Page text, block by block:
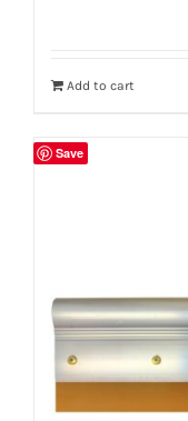
Add to cart
Save